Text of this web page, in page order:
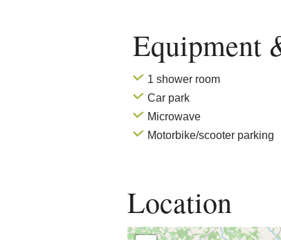
Equipment
1 shower room
Car park
Microwave
Motorbike/scooter parking
Location